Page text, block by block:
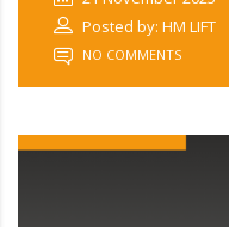
Posted by: HM LIFT
NO COMMENTS